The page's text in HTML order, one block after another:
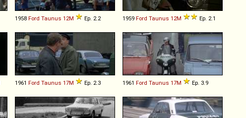
1958 Ford Taunus 12M Ep. 2.2 1959 Ford Taunus 12M Ep. 2.1
1961 Ford Taunus 17M Ep. 2.3 1961 Ford Taunus 17M Ep. 3.9